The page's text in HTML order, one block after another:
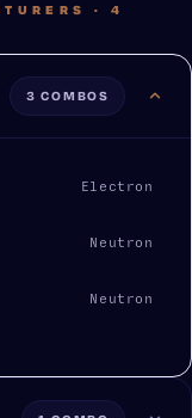
· 4
3 COMBOS
Electron
Neutron
Neutron